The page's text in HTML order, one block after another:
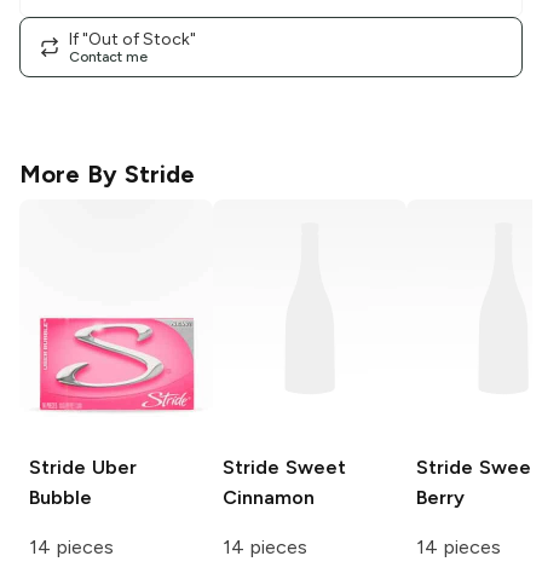
If "Out of Stock"
Contact me
More By Stride
Stride Uber
Bubble
14 pieces
Stride Sweet
Cinnamon
14 pieces
Stride Sweet
Berry
14 pieces